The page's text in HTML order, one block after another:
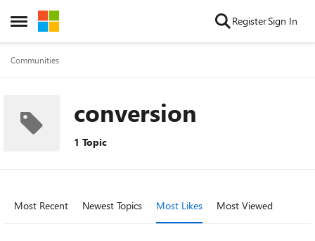
Open Side Menu
Skip to content RegisterSign In
Communities
conversion
1 Topic
Most Recent Newest Topics Most Likes Most Viewed